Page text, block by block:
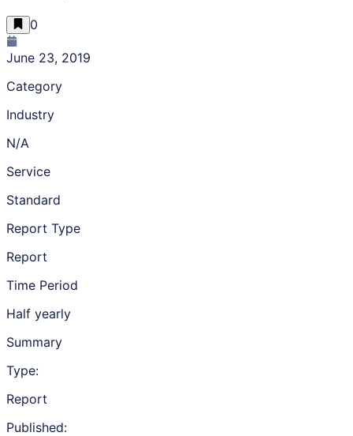
0
June 23, 2019
Category
Industry
N/A
Service
Standard
Report Type
Report
Time Period
Half yearly
Summary
Type:
Report
Published: